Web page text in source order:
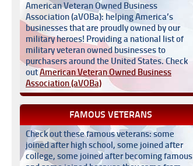
American Veteran Owned Business
Association (aVOBa): helping America’s
businesses that are proudly owned by our
military heroes! Providing a national list of
military veteran owned businesses to
purchasers around the United States. Check
outAmerican Veteran Owned Business
Association (aVOBa)
FAMOUS VETERANS
Check out these famous veterans: some
joined after high school, some joined after
college, some joined after becoming famous